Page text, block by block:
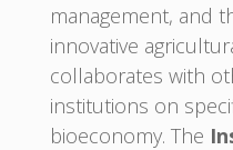
management, and
innovative
collaborates with
institutions on
bioeconomy. The